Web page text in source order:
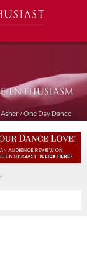
/ One Day Dance